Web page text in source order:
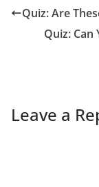
Quiz: Are
Quiz: Can
Leave a